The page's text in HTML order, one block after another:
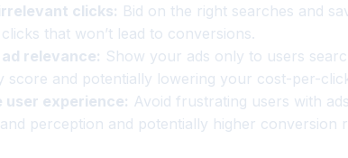
clicks: Bid on the right searches and
that won’t lead to conversions.
relevance: Show your ads only to users
score and potentially lowering your cost-per-
user experience: Avoid frustrating users with
perception and potentially higher conversion